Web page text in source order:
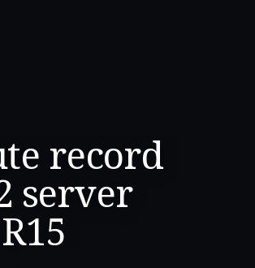
record
server